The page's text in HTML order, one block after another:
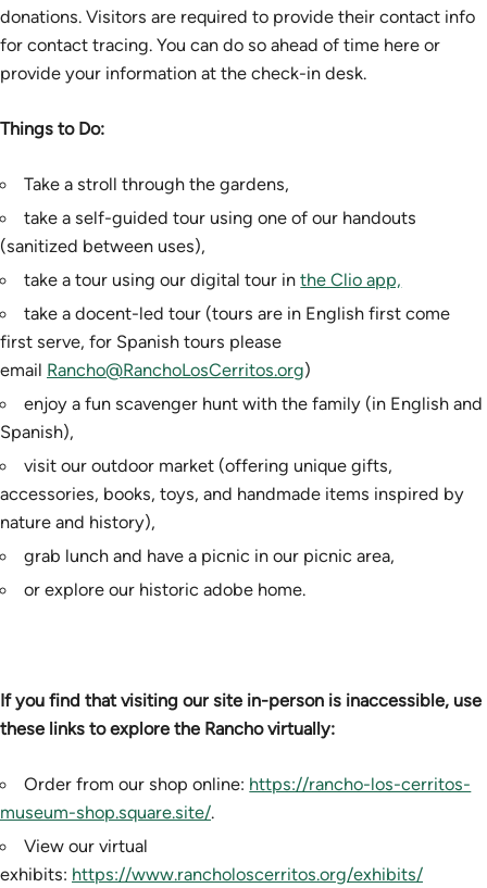
donations. Visitors are required to provide their contact info
for contact tracing. You can do so ahead of time here or
provide your information at the check-in desk.
Things to Do:
Take a stroll through the gardens,
take a self-guided tour using one of our handouts
(sanitized between uses),
take a tour using our digital tour inthe Clio app,
take a docent-led tour (tours are in English first come
first serve, for Spanish tours please
email Rancho@RanchoLosCerritos.org)
enjoy a fun scavenger hunt with the family (in English and
Spanish),
visit our outdoor market (offering unique gifts,
accessories, books, toys, and handmade items inspired by
nature and history),
grab lunch and have a picnic in our picnic area,
or explore our historic adobe home.
If you find that visiting our site in-person is inaccessible, use
these links to explore the Rancho virtually:
Order from our shop online: https://rancho-los-cerritos-
museum-shop.square.site/.
View our virtual
exhibits: https://www.rancholoscerritos.org/exhibits/